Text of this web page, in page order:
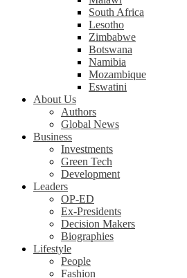
South Africa
Lesotho
Zimbabwe
Botswana
Namibia
Mozambique
Eswatini
About Us
Authors
Global News
Business
Investments
Green Tech
Development
Leaders
OP-ED
Ex-Presidents
Decision Makers
Biographies
Lifestyle
People
Fashion